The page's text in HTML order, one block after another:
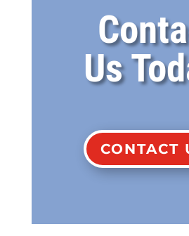
Us
CONTACT